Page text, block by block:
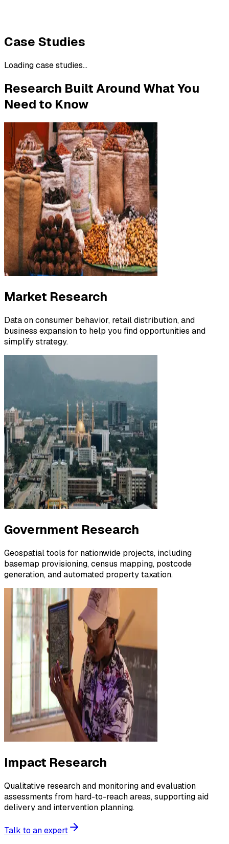
Case Studies
Loading case studies...
Research Built Around What You
Need to Know
Market Research
Data on consumer behavior, retail distribution, and
business expansion to help you find opportunities and
simplify strategy.
Government Research
Geospatial tools for nationwide projects, including
basemap provisioning, census mapping, postcode
generation, and automated property taxation.
Impact Research
Qualitative research and monitoring and evaluation
assessments from hard-to-reach areas, supporting aid
delivery and intervention planning.
Talk to an expert